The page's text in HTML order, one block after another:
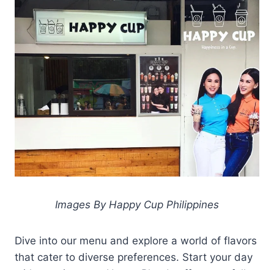
Images By Happy Cup Philippines
Dive into our menu and explore a world of flavors
that cater to diverse preferences. Start your day